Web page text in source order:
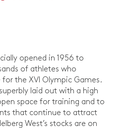
opened in 1956 to
of athletes who
the XVI Olympic Games.
laid out with a high
space for training and to
that continue to attract
West’s stocks are on